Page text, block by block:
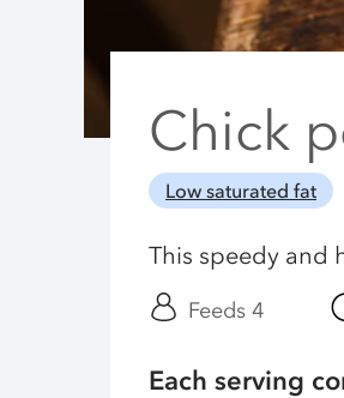
Chick
Low saturated fat
This speedy and
Feeds 4
Each serving